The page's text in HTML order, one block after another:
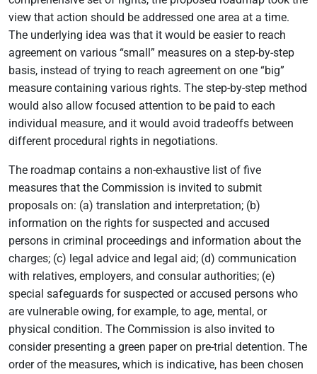
view that action should be addressed one area at a time.
The underlying idea was that it would be easier to reach
agreement on various “small” measures on a step-by-step
basis, instead of trying to reach agreement on one “big”
measure containing various rights. The step-by-step method
would also allow focused attention to be paid to each
individual measure, and it would avoid tradeoffs between
different procedural rights in negotiations.
The roadmap contains a non-exhaustive list of five
measures that the Commission is invited to submit
proposals on: (a) translation and interpretation; (b)
information on the rights for suspected and accused
persons in criminal proceedings and information about the
charges; (c) legal advice and legal aid; (d) communication
with relatives, employers, and consular authorities; (e)
special safeguards for suspected or accused persons who
are vulnerable owing, for example, to age, mental, or
physical condition. The Commission is also invited to
consider presenting a green paper on pre-trial detention. The
order of the measures, which is indicative, has been chosen